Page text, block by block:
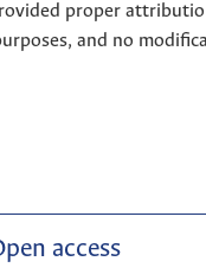
proper
and no
access